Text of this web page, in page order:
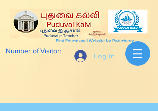
Log In
Number of Visitor:
First Educational Website for Puducherry